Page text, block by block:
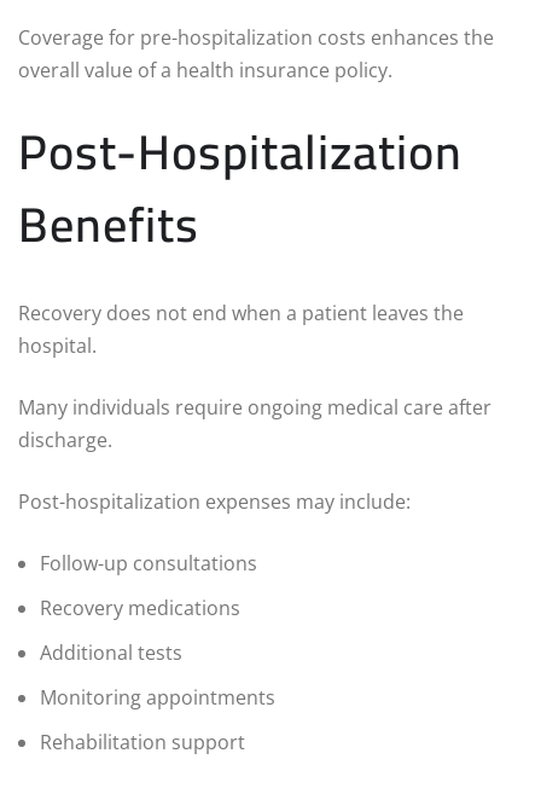
Coverage for pre-hospitalization costs enhances the
overall value of a health insurance policy.
Post-Hospitalization
Benefits
Recovery does not end when a patient leaves the
hospital.
Many individuals require ongoing medical care after
discharge.
Post-hospitalization expenses may include:
Follow-up consultations
Recovery medications
Additional tests
Monitoring appointments
Rehabilitation support